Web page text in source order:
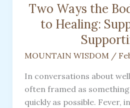
Two Ways the
to Healing:
MOUNTAIN WISDOM /
In conversations about
often framed as
quickly as possible. Fever,